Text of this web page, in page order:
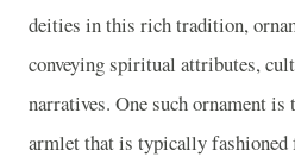
deities in this rich tradition,
conveying spiritual attributes,
narratives. One such ornament is
armlet that is typically